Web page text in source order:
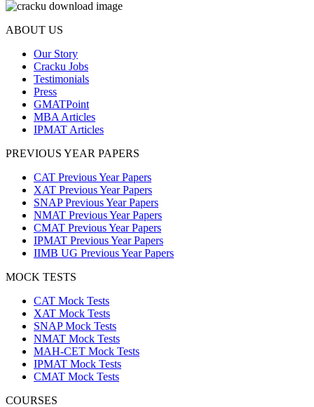
ABOUT US
Our Story
Cracku Jobs
Testimonials
Press
GMATPoint
MBA Articles
IPMAT Articles
PREVIOUS YEAR PAPERS
CAT Previous Year Papers
XAT Previous Year Papers
SNAP Previous Year Papers
NMAT Previous Year Papers
CMAT Previous Year Papers
IPMAT Previous Year Papers
IIMB UG Previous Year Papers
MOCK TESTS
CAT Mock Tests
XAT Mock Tests
SNAP Mock Tests
NMAT Mock Tests
MAH-CET Mock Tests
IPMAT Mock Tests
CMAT Mock Tests
COURSES